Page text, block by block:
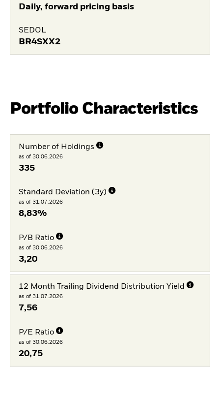
Daily, forward pricing basis
SEDOL
BR4SXX2
Portfolio Characteristics
Number of Holdings
as of 30.06.2026
335
Standard Deviation (3y)
as of 31.07.2026
8,83%
P/B Ratio
as of 30.06.2026
3,20
12 Month Trailing Dividend Distribution Yield
as of 31.07.2026
7,56
P/E Ratio
as of 30.06.2026
20,75